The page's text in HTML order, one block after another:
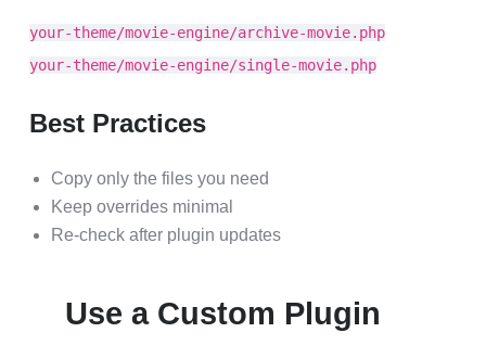
your-theme/movie-engine/archive-movie.php
your-theme/movie-engine/single-movie.php
Best Practices
Copy only the files you need
Keep overrides minimal
Re-check after plugin updates
Use a Custom Plugin